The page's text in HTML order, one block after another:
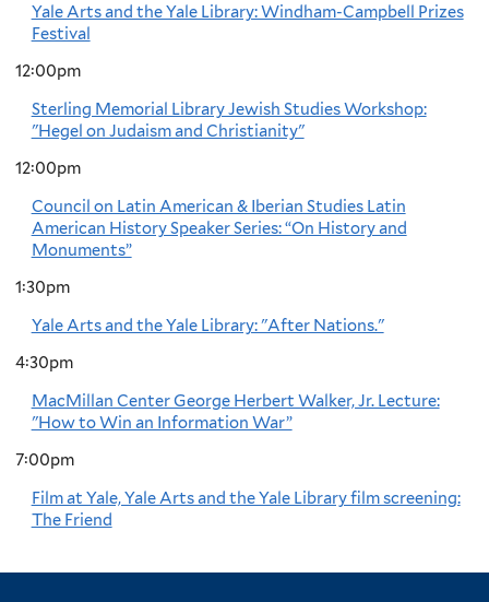
Yale Arts and the Yale Library: Windham-Campbell Prizes
Festival
12:00pm
Sterling Memorial Library Jewish Studies Workshop:
"Hegel on Judaism and Christianity"
12:00pm
Council on Latin American & Iberian Studies Latin
American History Speaker Series: “On History and
Monuments”
1:30pm
Yale Arts and the Yale Library: "After Nations."
4:30pm
MacMillan Center George Herbert Walker, Jr. Lecture:
"How to Win an Information War”
7:00pm
Film at Yale, Yale Arts and the Yale Library film screening:
The Friend